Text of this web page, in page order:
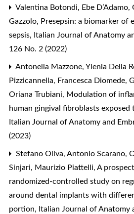
Valentina Botondi, Ebe D’Adamo,
Gazzolo, Presepsin: a biomarker of
sepsis, Italian Journal of Anatomy
126 No. 2 (2022)
Antonella Mazzone, Ylenia Della
Pizzicannella, Francesca Diomede,
Oriana Trubiani, Modulation of
human gingival fibroblasts
Italian Journal of Anatomy and
(2023)
Stefano Oliva, Antonio Scarano,
Sinjari, Maurizio Piattelli, A
randomized-controlled study on
around dental implants with
portion, Italian Journal of Anatomy